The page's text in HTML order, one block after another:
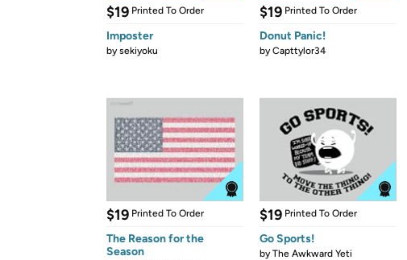
$19 Printed To Order
Imposter
bysekiyoku
$19 Printed To Order
Donut Panic!
byCapttylor34
$19 Printed To Order
The Reason for the
Season
$19 Printed To Order
Go Sports!
byThe Awkward Yeti